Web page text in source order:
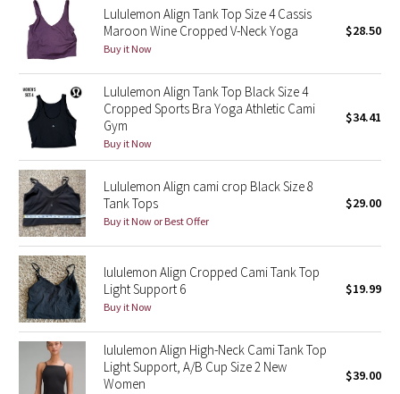
Stained Glass
Disney x Lululemon
Lululemon x Madhappy
Seawheeze 2022
Seawheeze 2021
Seawheeze 2020
Seawheeze 2018
Seawheeze 2017
Seawheeze 2016
Lululemon Align Tank Top Size 4 Cassis
Maroon Wine Cropped V-Neck Yoga
Buy it Now
$28.50
Lululemon Align Tank Top Black Size 4
Cropped Sports Bra Yoga Athletic Cami
Gym
Buy it Now
$34.41
Lululemon Align cami crop Black Size 8
Tank Tops
Buy it Now or Best Offer
$29.00
lululemon Align Cropped Cami Tank Top
Light Support 6
Buy it Now
$19.99
lululemon Align High-Neck Cami Tank Top
Light Support, A/B Cup Size 2 New
Women
$39.00